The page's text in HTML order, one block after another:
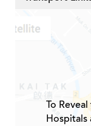
To
Hospitals